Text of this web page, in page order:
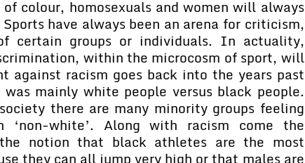
colour, homosexuals and women will always
have always been an arena for criticism,
certain groups or individuals. In actuality,
within the microcosm of sport, will
against racism goes back into the years past
mainly white people versus black people.
there are many minority groups feeling
‘non-white’. Along with racism come the
notion that black athletes are the most
they can all jump very high or that males are